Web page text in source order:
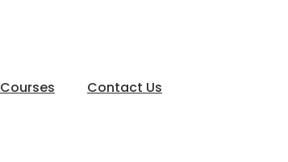
Courses Contact Us